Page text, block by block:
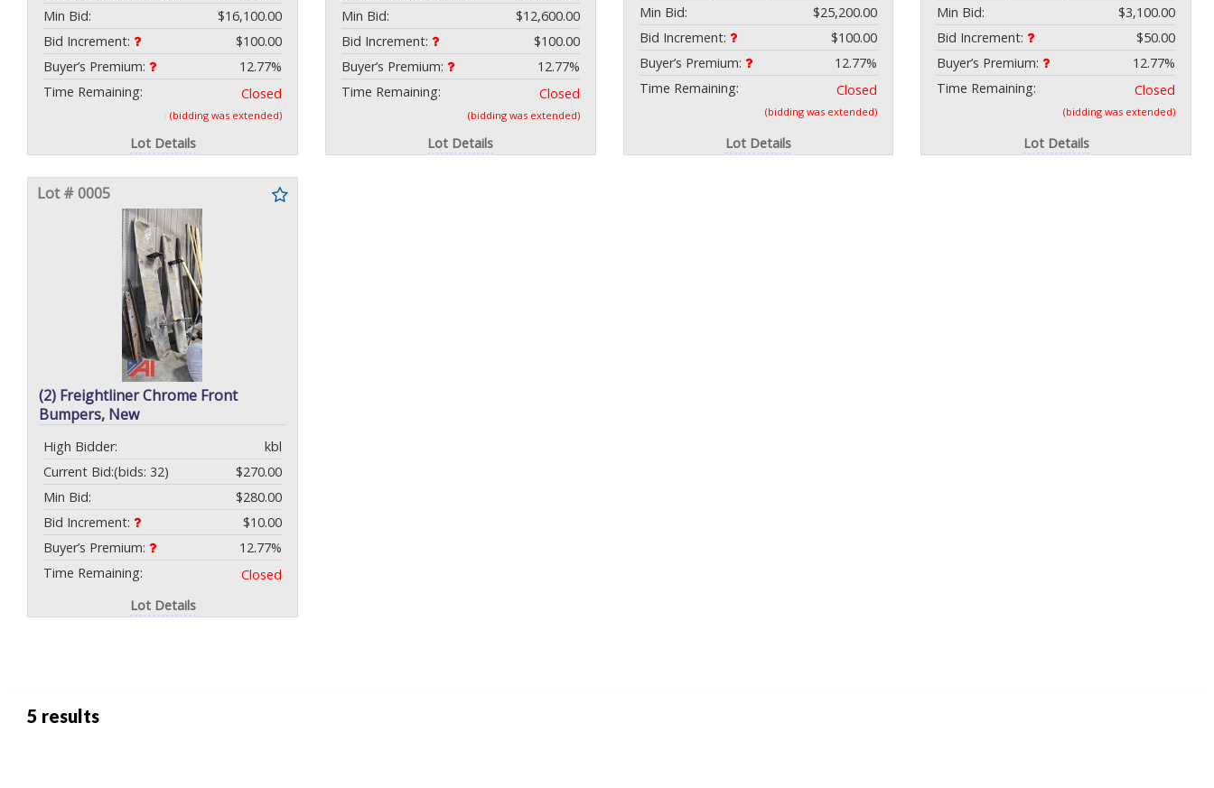
Min Bid:
$16,100.00
Bid Increment:
$100.00
Buyer’s Premium:
12.77%
Time Remaining:
Closed
(bidding was extended)
Lot Details
Min Bid:
$12,600.00
Bid Increment:
$100.00
Buyer’s Premium:
12.77%
Time Remaining:
Closed
(bidding was extended)
Lot Details
Min Bid:
$25,200.00
Bid Increment:
$100.00
Buyer’s Premium:
12.77%
Time Remaining:
Closed
(bidding was extended)
Lot Details
Min Bid:
$3,100.00
Bid Increment:
$50.00
Buyer’s Premium:
12.77%
Time Remaining:
Closed
(bidding was extended)
Lot Details
Lot # 0005
(2) Freightliner Chrome Front
Bumpers, New
High Bidder:
kbl
Current Bid:
$270.00
(bids: 32)
Min Bid:
$280.00
Bid Increment:
$10.00
Buyer’s Premium:
12.77%
Time Remaining:
Closed
Lot Details
5 results